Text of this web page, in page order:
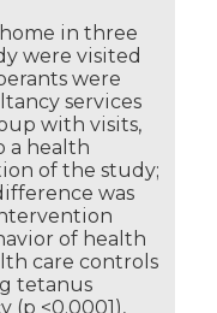
home in three
were visited
were
services
with visits,
a health
of the study;
was
of health
care controls
tetanus
(p <0.0001),